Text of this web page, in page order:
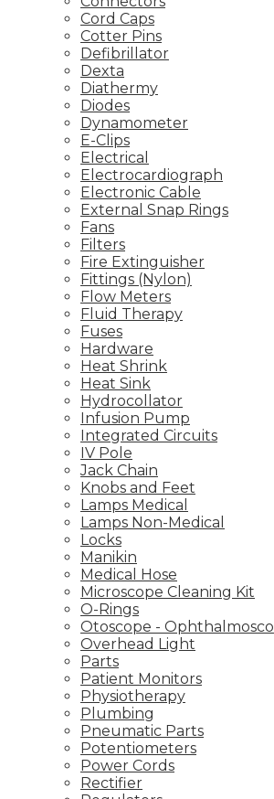
Cord Caps
Cotter Pins
Defibrillator
Dexta
Diathermy
Diodes
Dynamometer
E-Clips
Electrical
Electrocardiograph
Electronic Cable
External Snap Rings
Fans
Filters
Fire Extinguisher
Fittings (Nylon)
Flow Meters
Fluid Therapy
Fuses
Hardware
Heat Shrink
Heat Sink
Hydrocollator
Infusion Pump
Integrated Circuits
IV Pole
Jack Chain
Knobs and Feet
Lamps Medical
Lamps Non-Medical
Locks
Manikin
Medical Hose
Microscope Cleaning Kit
O-Rings
Otoscope -
Overhead Light
Parts
Patient Monitors
Physiotherapy
Plumbing
Pneumatic Parts
Potentiometers
Power Cords
Rectifier